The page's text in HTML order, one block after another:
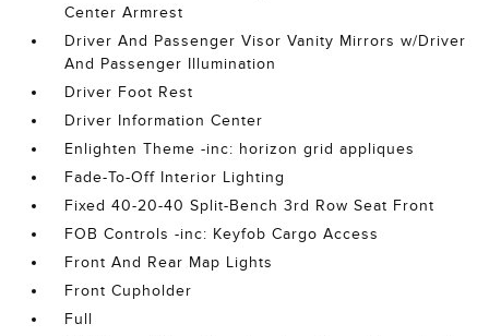
Center Armrest
Driver And Passenger Visor Vanity Mirrors w/Driver
And Passenger Illumination
Driver Foot Rest
Driver Information Center
Enlighten Theme -inc: horizon grid appliques
Fade-To-Off Interior Lighting
Fixed 40-20-40 Split-Bench 3rd Row Seat Front
FOB Controls -inc: Keyfob Cargo Access
Front And Rear Map Lights
Front Cupholder
Full